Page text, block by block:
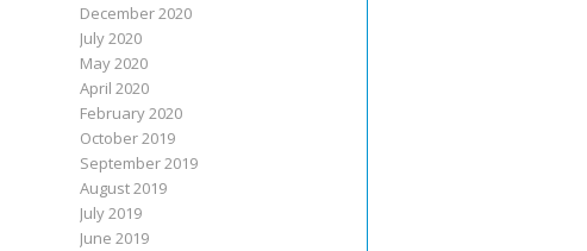
December 2020
July 2020
May 2020
April 2020
February 2020
October 2019
September 2019
August 2019
July 2019
June 2019